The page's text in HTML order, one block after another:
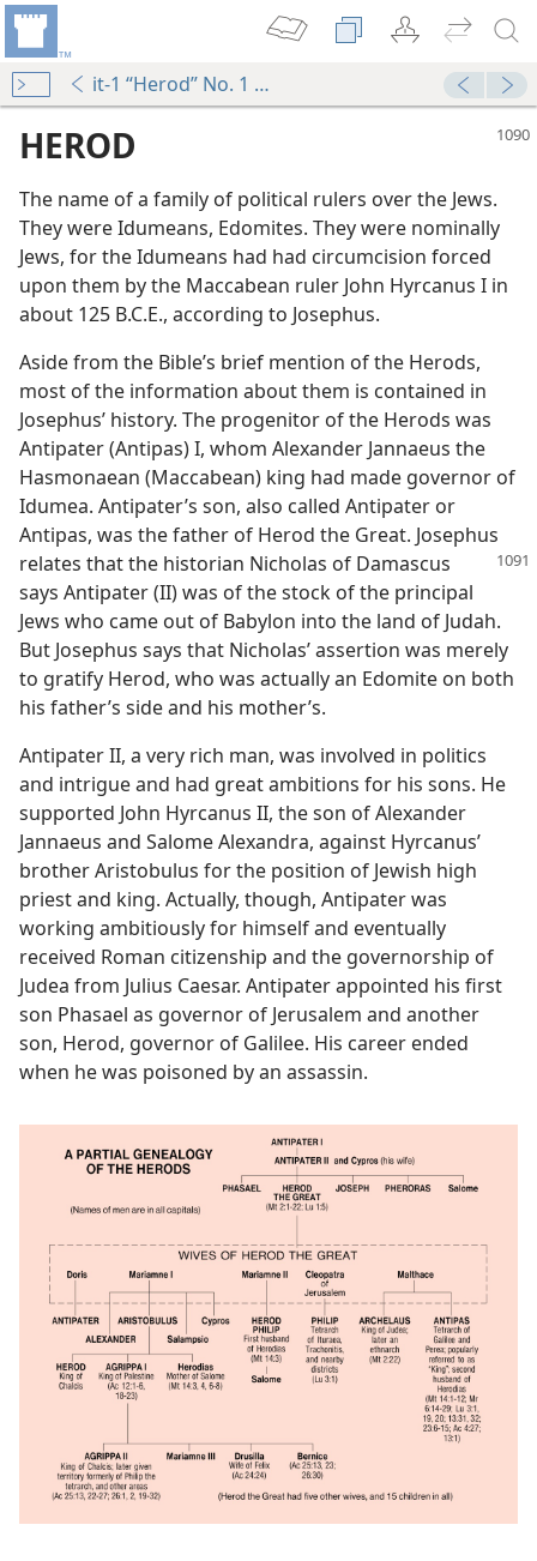
it-1 “Herod” No. 1 ¶1-No. 6 ¶2
HEROD
The name of a family of political rulers over the Jews.
They were Idumeans, Edomites. They were nominally
Jews, for the Idumeans had had circumcision forced
upon them by the Maccabean ruler John Hyrcanus I in
about 125 B.C.E., according to Josephus.
Aside from the Bible’s brief mention of the Herods,
most of the information about them is contained in
Josephus’ history. The progenitor of the Herods was
Antipater (Antipas) I, whom Alexander Jannaeus the
Hasmonaean (Maccabean) king had made governor of
Idumea. Antipater’s son, also called Antipater or
Antipas, was the father of Herod the Great. Josephus
relates that the historian Nicholas of Damascus
says Antipater (II) was of the stock of the principal
Jews who came out of Babylon into the land of Judah.
But Josephus says that Nicholas’ assertion was merely
to gratify Herod, who was actually an Edomite on both
his father’s side and his mother’s.
Antipater II, a very rich man, was involved in politics
and intrigue and had great ambitions for his sons. He
supported John Hyrcanus II, the son of Alexander
Jannaeus and Salome Alexandra, against Hyrcanus’
brother Aristobulus for the position of Jewish high
priest and king. Actually, though, Antipater was
working ambitiously for himself and eventually
received Roman citizenship and the governorship of
Judea from Julius Caesar. Antipater appointed his first
son Phasael as governor of Jerusalem and another
son, Herod, governor of Galilee. His career ended
when he was poisoned by an assassin.